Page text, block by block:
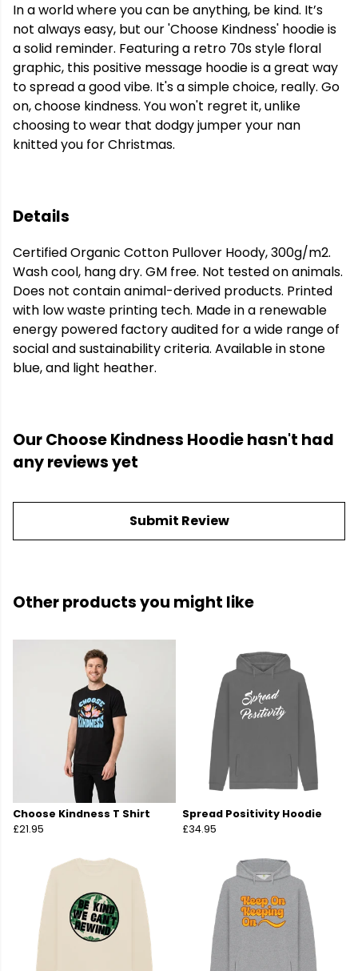
In a world where you can be anything, be kind. It’s
not always easy, but our 'Choose Kindness' hoodie is
a solid reminder. Featuring a retro 70s style floral
graphic, this positive message hoodie is a great way
to spread a good vibe. It's a simple choice, really. Go
on, choose kindness. You won't regret it, unlike
choosing to wear that dodgy jumper your nan
knitted you for Christmas.
Details
Certified Organic Cotton Pullover Hoody, 300g/m2.
Wash cool, hang dry. GM free. Not tested on animals.
Does not contain animal-derived products. Printed
with low waste printing tech. Made in a renewable
energy powered factory audited for a wide range of
social and sustainability criteria. Available in stone
blue, and light heather.
Our Choose Kindness Hoodie hasn't had
any reviews yet
Submit Review
Other products you might like
Choose Kindness T Shirt
£21.95
Spread Positivity Hoodie
£34.95